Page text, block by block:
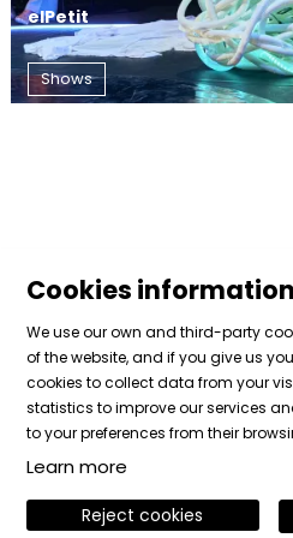
elPetit
Shows
Sitemap | Legal Notice |
|
Private area
Link to instagram
Link to facebook
Link to vimeo
Cookies information
We use our own and third-party
of the website, and if you give us
cookies to collect data from your
statistics to improve our services
to your preferences from their
Learn more
Reject cookies